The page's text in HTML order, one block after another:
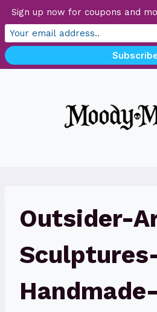
Outsider-
Handmade-
Sign up now for coupons and